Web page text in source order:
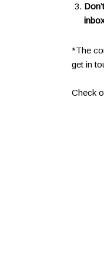
*The
get in
Check